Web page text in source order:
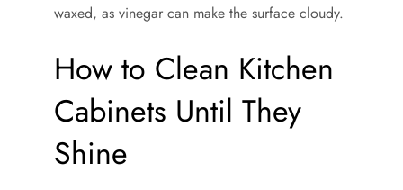
waxed, as vinegar can make the surface cloudy.
How to Clean Kitchen
Cabinets Until They
Shine